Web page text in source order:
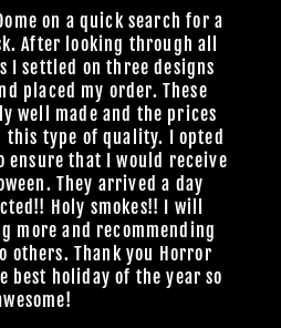
on a quick search for a
After looking through all
I settled on three designs
placed my order. These
well made and the prices
this type of quality. I opted
ensure that I would receive
They arrived a day
Holy smokes!! I will
more and recommending
others. Thank you Horror
best holiday of the year so